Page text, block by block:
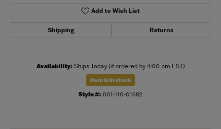
Add to Wish List
Shipping Returns
Availability: Ships Today (if ordered by 4:00 pm EST)
Item is in stock
Style #: 001-110-01682